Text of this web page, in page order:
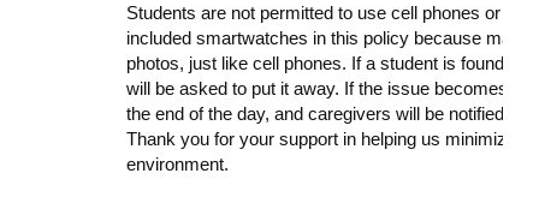
Students are not permitted to use cell phones or
included smartwatches in this policy because
photos, just like cell phones. If a student is found
will be asked to put it away. If the issue becomes
the end of the day, and caregivers will be notified.
Thank you for your support in helping us minimize
environment.